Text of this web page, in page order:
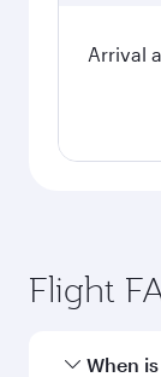
Arrival
Flight
When